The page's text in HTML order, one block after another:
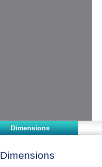
Dimensions
Dimensions